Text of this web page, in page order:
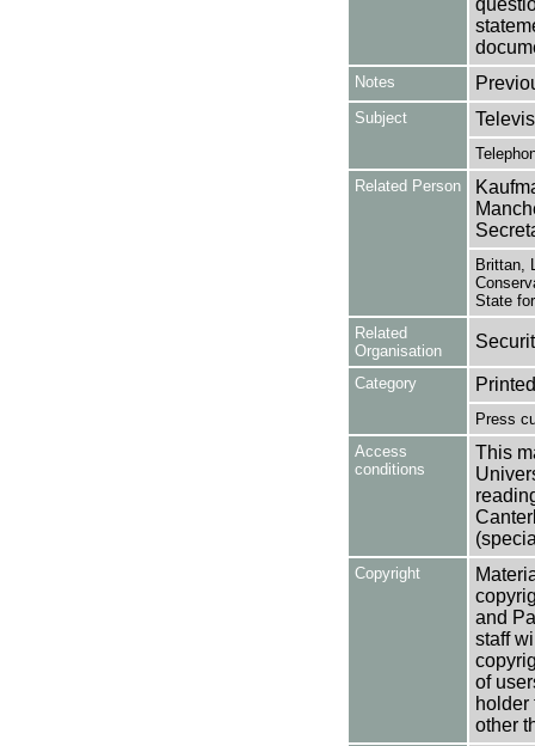
Notes
Subject
Related Person
Brittan,
State
Related
Organisation
Category
Press
Access
conditions
This
Copyright
and
staff
of
holder
other